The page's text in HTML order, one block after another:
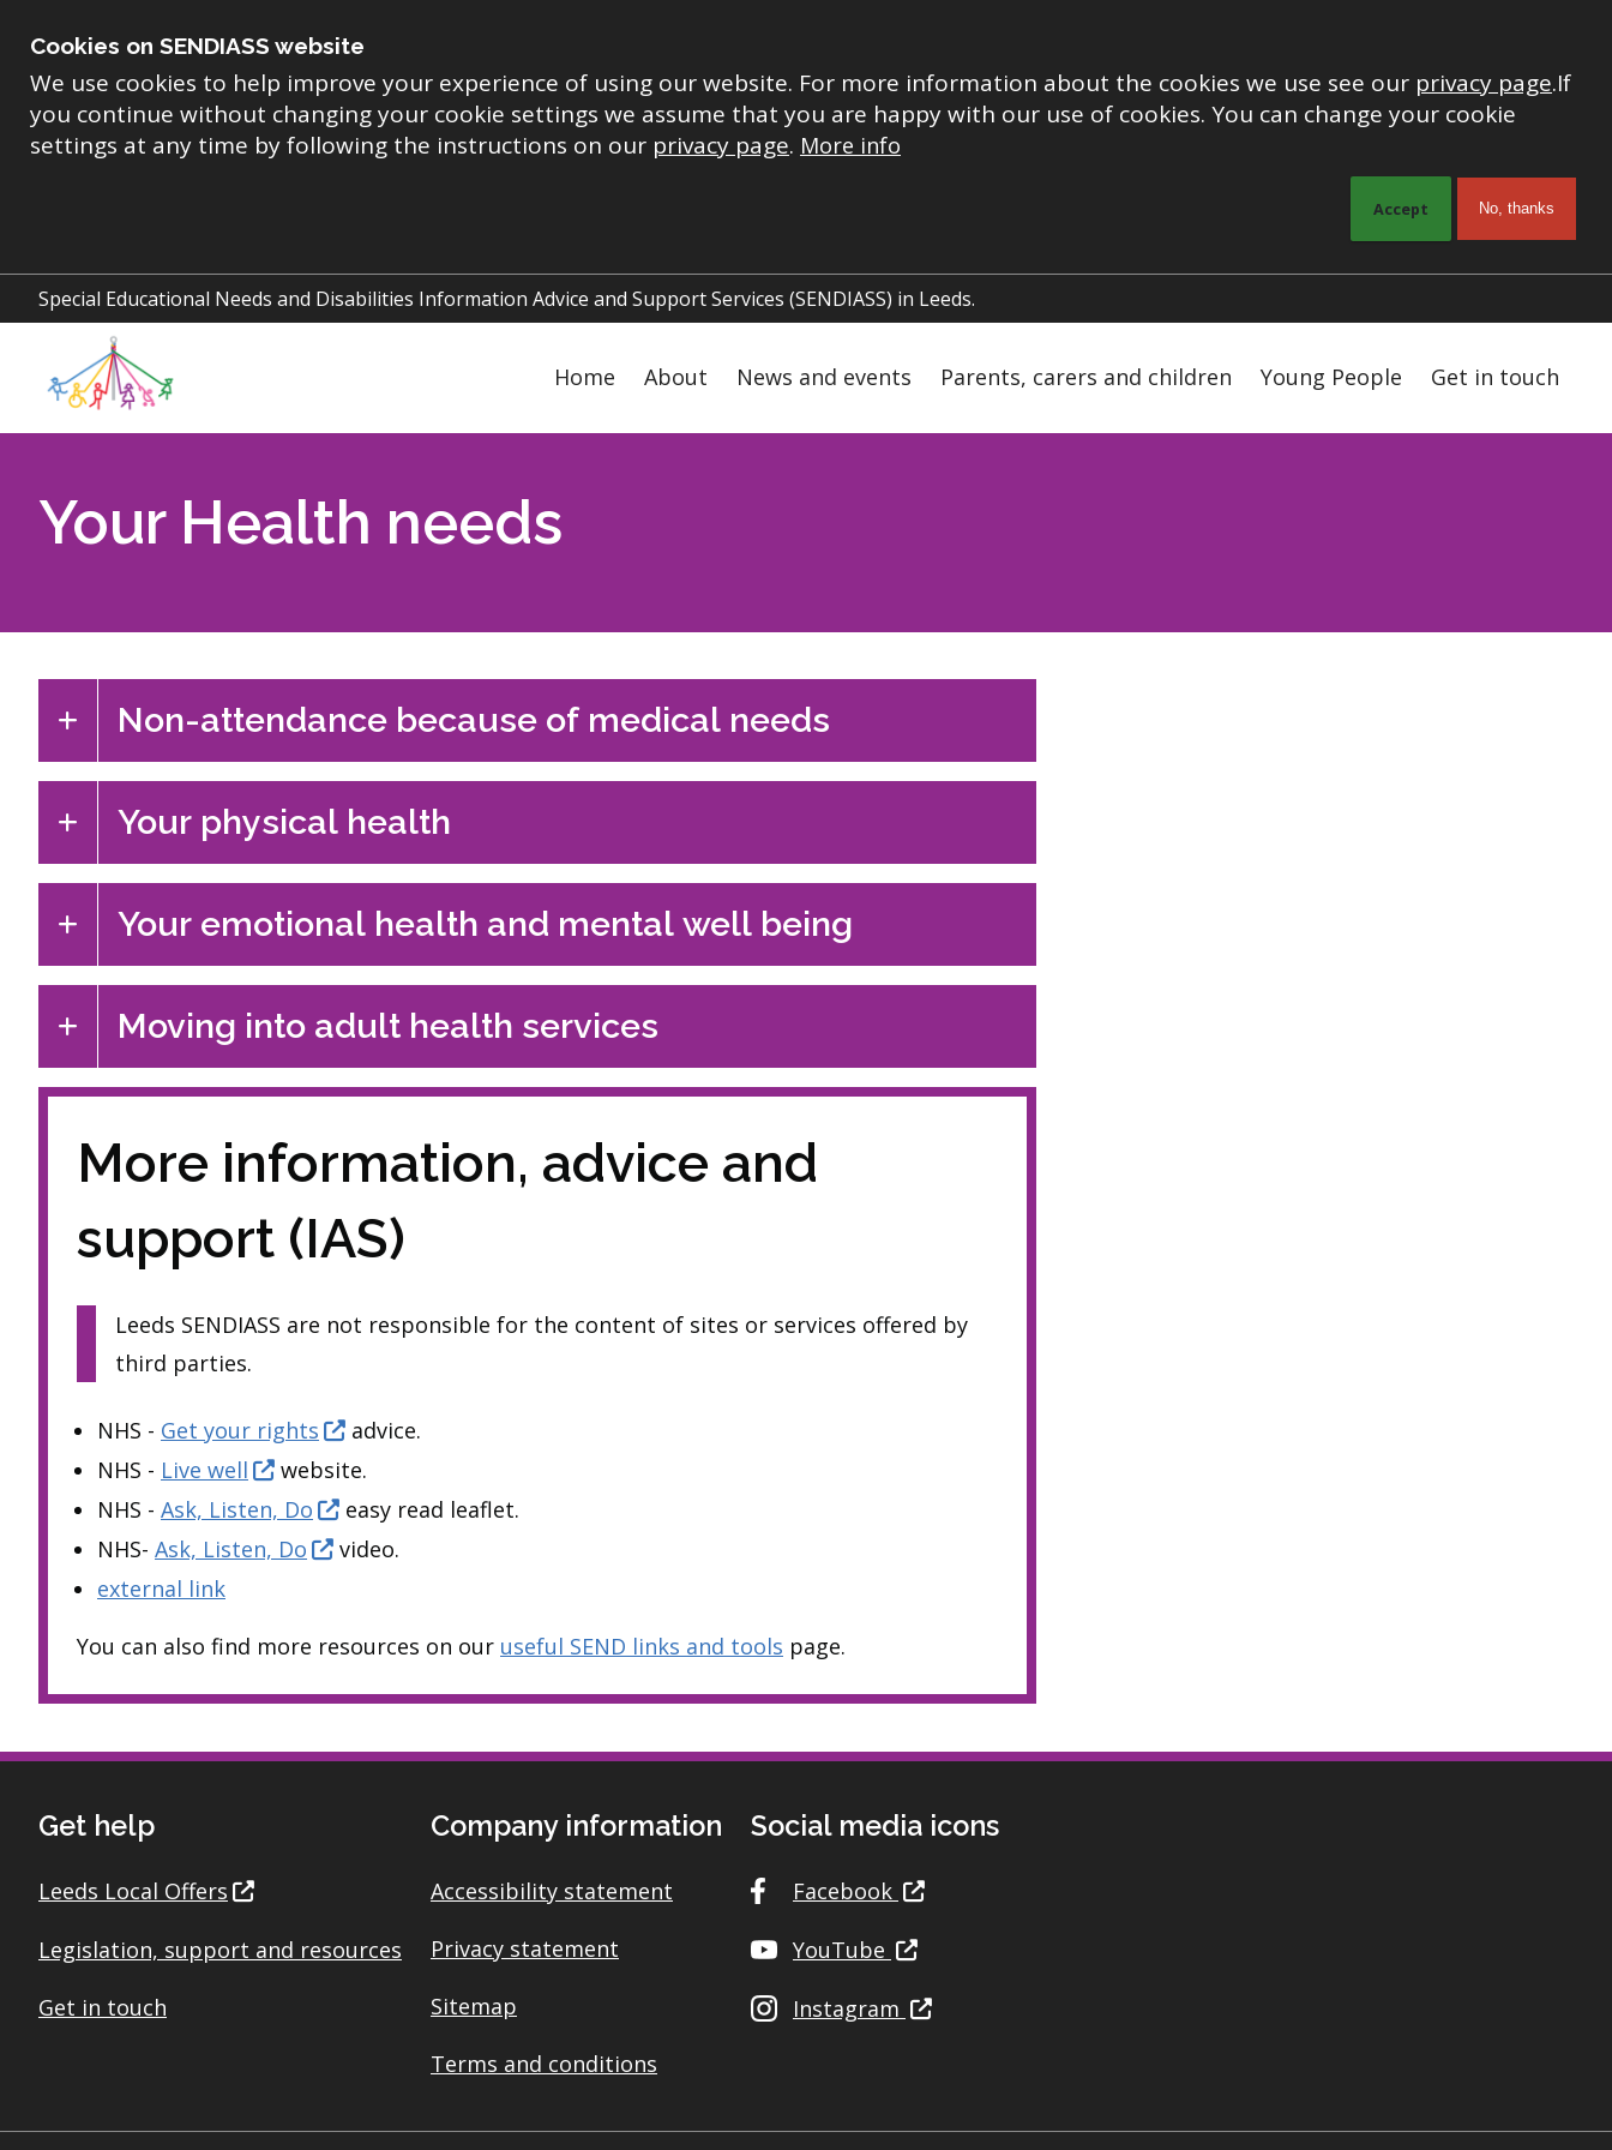
Cookies on SENDIASS website
We use cookies to help improve your experience of using our website. For more information about the cookies we use see our privacy page.If
you continue without changing your cookie settings we assume that you are happy with our use of cookies. You can change your cookie
settings at any time by following the instructions on our privacy page. More info
Accept No, thanks
main
Special Educational Needs and Disabilities Information Advice and Support Services (SENDIASS) in Leeds.
Main
navigation
Home About News and events Parents, carers and children Young People Get in touch
Your Health needs
Non-attendance because of medical needs
Your physical health
Your emotional health and mental well being
Moving into adult health services
More information, advice and
support (IAS)
Leeds SENDIASS are not responsible for the content of sites or services offered by
third parties.
NHS - Get your rights
advice.
NHS - Live well
website.
NHS - Ask, Listen, Do
easy read leaflet.
NHS- Ask, Listen, Do
video.
external link
You can also find more resources on our useful SEND links and tools page.
Get help
Leeds Local Offers
Legislation, support and resources
Get in touch
Company information
Accessibility statement
Privacy statement
Sitemap
Terms and conditions
Social media icons
Facebook
YouTube
Instagram